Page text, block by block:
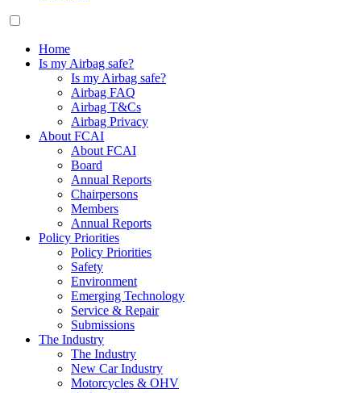
Home
Is my Airbag safe?
Is my Airbag safe?
Airbag FAQ
Airbag T&Cs
Airbag Privacy
About FCAI
About FCAI
Board
Annual Reports
Chairpersons
Members
Annual Reports
Policy Priorities
Policy Priorities
Safety
Environment
Emerging Technology
Service & Repair
Submissions
The Industry
The Industry
New Car Industry
Motorcycles & OHV